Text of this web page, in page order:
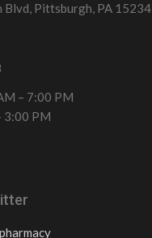
Blvd, Pittsburgh, PA 15234
– 7:00 PM
3:00 PM